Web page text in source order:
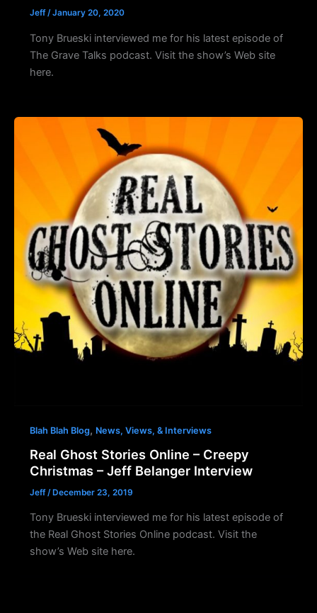
Jeff/January 20, 2020
Tony Brueski interviewed me for his latest episode of
The Grave Talks podcast. Visit the show’s Web site
here.
Blah Blah Blog, News, Views, & Interviews
Real Ghost Stories Online – Creepy
Christmas – Jeff Belanger Interview
Jeff/ December 23, 2019
Tony Brueski interviewed me for his latest episode of
the Real Ghost Stories Online podcast. Visit the
show’s Web site here.